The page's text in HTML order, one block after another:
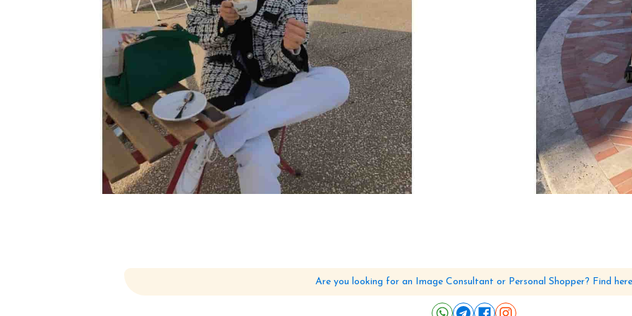
Are you looking for an Image Consultant or Personal Shopper? Find here